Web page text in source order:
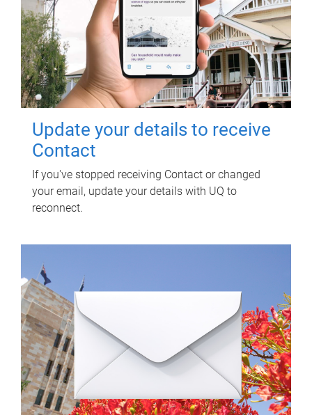
Update your details to receive
Contact
If you've stopped receiving Contact or changed
your email, update your details with UQ to
reconnect.